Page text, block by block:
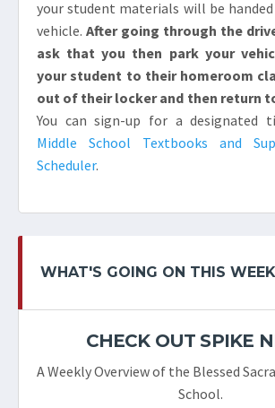
your student materials will be
vehicle. After going through the
ask that you then park your
your student to their homeroom
out of their locker and then return
You can sign-up for a designated
Middle School Textbooks and
Scheduler.
WHAT'S GOING ON THIS WEEK
CHECK OUT SPIKE
A Weekly Overview of the Blessed
School.